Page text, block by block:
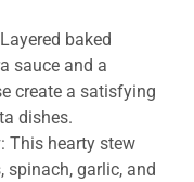
baked
sauce and a
create a satisfying
dishes.
: This hearty stew
spinach, garlic, and